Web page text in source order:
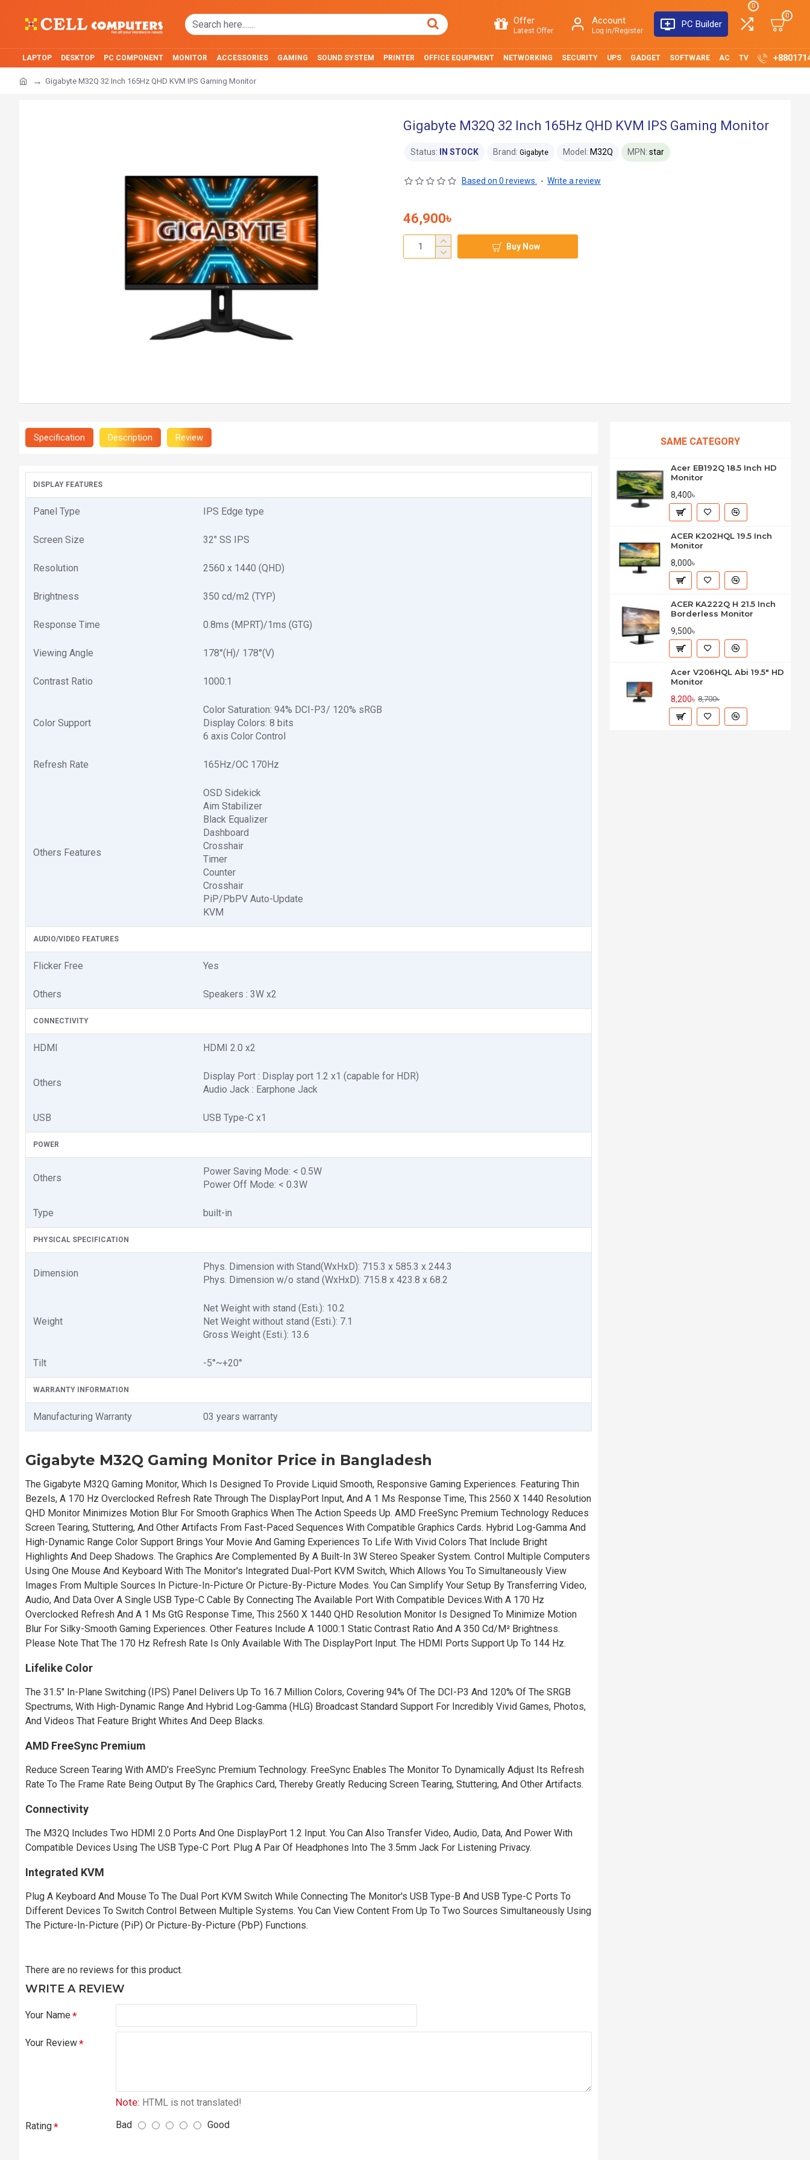
Offer
Latest Offer
Account
Log in/Register
PC Builder
0
0
LAPTOP DESKTOP PC COMPONENT MONITOR ACCESSORIES GAMING SOUND SYSTEM PRINTER OFFICE EQUIPMENT NETWORKING SECURITY UPS GADGET SOFTWARE AC TV
Gigabyte M32Q 32 Inch 165Hz QHD KVM IPS Gaming Monitor
Gigabyte M32Q 32 Inch 165Hz QHD KVM IPS Gaming Monitor
Status: IN STOCK Brand: Gigabyte Model: M32Q MPN: star
Based on 0 reviews. - Write a review
46,900৳
Buy Now
Specification Description Review
DISPLAY FEATURES
Panel Type IPS Edge type
Screen Size 32" SS IPS
Resolution 2560 x 1440 (QHD)
Brightness 350 cd/m2 (TYP)
Response Time 0.8ms (MPRT)/1ms (GTG)
Viewing Angle 178°(H)/ 178°(V)
Contrast Ratio 1000:1
Color Support
Color Saturation: 94% DCI-P3/ 120% sRGB
Display Colors: 8‎ bits
6 axis Color Control
Refresh Rate 165Hz/OC 170Hz
Others Features
OSD Sidekick
Aim Stabilizer
Black Equalizer
Dashboard
Crosshair
Timer
Counter
Crosshair
PiP/PbPV Auto-Update
KVM
AUDIO/VIDEO FEATURES
Flicker Free Yes
Others Speakers : 3W x2
CONNECTIVITY
HDMI HDMI 2.0 x2
Others
Display Port : Display port 1.2 x1 (capable for HDR)
Audio Jack : Earphone Jack
USB USB Type-C x1
POWER
Others
Power Saving Mode: < 0.5W
Power Off Mode: < 0.3W
Type built-in
PHYSICAL SPECIFICATION
Dimension
Phys. Dimension with Stand(WxHxD): 715.3 x 585.3 x 244.3
Phys. Dimension w/o stand (WxHxD): 715.8 x 423.8 x 68.2
Weight
Net Weight with stand (Esti.): 10.2
Net Weight without stand (Esti.): 7.1
Gross Weight (Esti.): 13.6
Tilt -5°~+20°
WARRANTY INFORMATION
Manufacturing Warranty 03 years warranty
Gigabyte M32Q Gaming Monitor Price in Bangladesh
The Gigabyte M32Q Gaming Monitor, Which Is Designed To Provide Liquid Smooth, Responsive Gaming Experiences. Featuring Thin
Bezels, A 170 Hz Overclocked Refresh Rate Through The DisplayPort Input, And A 1 Ms Response Time, This 2560 X 1440 Resolution
QHD Monitor Minimizes Motion Blur For Smooth Graphics When The Action Speeds Up. AMD FreeSync Premium Technology Reduces
Screen Tearing, Stuttering, And Other Artifacts From Fast-Paced Sequences With Compatible Graphics Cards. Hybrid Log-Gamma And
High-Dynamic Range Color Support Brings Your Movie And Gaming Experiences To Life With Vivid Colors That Include Bright
Highlights And Deep Shadows. The Graphics Are Complemented By A Built-In 3W Stereo Speaker System. Control Multiple Computers
Using One Mouse And Keyboard With The Monitor's Integrated Dual-Port KVM Switch, Which Allows You To Simultaneously View
Images From Multiple Sources In Picture-In-Picture Or Picture-By-Picture Modes. You Can Simplify Your Setup By Transferring Video,
Audio, And Data Over A Single USB Type-C Cable By Connecting The Available Port With Compatible Devices.With A 170 Hz
Overclocked Refresh And A 1 Ms GtG Response Time, This 2560 X 1440 QHD Resolution Monitor Is Designed To Minimize Motion
Blur For Silky-Smooth Gaming Experiences. Other Features Include A 1000:1 Static Contrast Ratio And A 350 Cd/M² Brightness.
Please Note That The 170 Hz Refresh Rate Is Only Available With The DisplayPort Input. The HDMI Ports Support Up To 144 Hz.
Lifelike Color
The 31.5" In-Plane Switching (IPS) Panel Delivers Up To 16.7 Million Colors, Covering 94% Of The DCI-P3 And 120% Of The SRGB
Spectrums, With High-Dynamic Range And Hybrid Log-Gamma (HLG) Broadcast Standard Support For Incredibly Vivid Games, Photos,
And Videos That Feature Bright Whites And Deep Blacks.
AMD FreeSync Premium
Reduce Screen Tearing With AMD's FreeSync Premium Technology. FreeSync Enables The Monitor To Dynamically Adjust Its Refresh
Rate To The Frame Rate Being Output By The Graphics Card, Thereby Greatly Reducing Screen Tearing, Stuttering, And Other Artifacts.
Connectivity
The M32Q Includes Two HDMI 2.0 Ports And One DisplayPort 1.2 Input. You Can Also Transfer Video, Audio, Data, And Power With
Compatible Devices Using The USB Type-C Port. Plug A Pair Of Headphones Into The 3.5mm Jack For Listening Privacy.
Integrated KVM
Plug A Keyboard And Mouse To The Dual Port KVM Switch While Connecting The Monitor's USB Type-B And USB Type-C Ports To
Different Devices To Switch Control Between Multiple Systems. You Can View Content From Up To Two Sources Simultaneously Using
The Picture-In-Picture (PiP) Or Picture-By-Picture (PbP) Functions.
There are no reviews for this product.
WRITE A REVIEW
Your Name
Your Review
Note: HTML is not translated!
Rating Bad Good
SAME CATEGORY
Acer EB192Q 18.5 Inch HD
Monitor
8,400৳
ACER K202HQL 19.5 Inch
Monitor
8,000৳
ACER KA222Q H 21.5 Inch
Borderless Monitor
9,500৳
Acer V206HQL Abi 19.5" HD
Monitor
8,200৳ 8,700৳